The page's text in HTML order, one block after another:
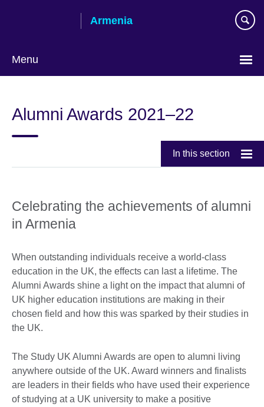
Armenia
Menu
language
Alumni Awards 2021–22
In this section
Celebrating the achievements of alumni
in Armenia
When outstanding individuals receive a world-class
education in the UK, the effects can last a lifetime. The
Alumni Awards shine a light on the impact that alumni of
UK higher education institutions are making in their
chosen field and how this was sparked by their studies in
the UK.
The Study UK Alumni Awards are open to alumni living
anywhere outside of the UK. Award winners and finalists
are leaders in their fields who have used their experience
of studying at a UK university to make a positive